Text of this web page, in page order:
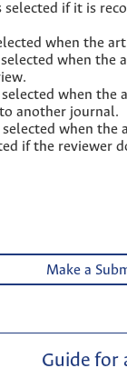
selected if it is
when the
when the
when
another journal.
selected when
if the reviewer
Make a
Guide for